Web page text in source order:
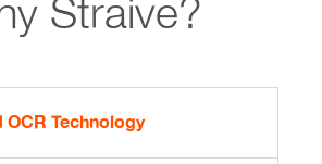
Straive?​
OCR Technology